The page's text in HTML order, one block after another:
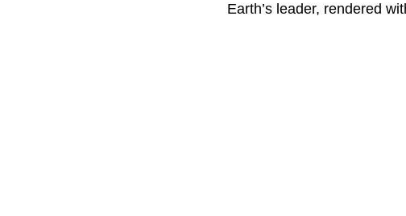
Earth’s leader, rendered